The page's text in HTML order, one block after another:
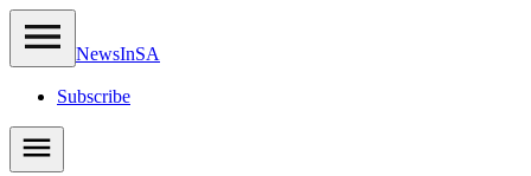
NewsInSA
Subscribe